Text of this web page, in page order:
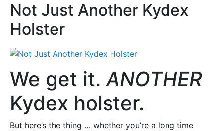
Not Just Another Kydex
Holster
We get it. ANOTHER
Kydex holster.
But here’s the thing … whether you’re a long time